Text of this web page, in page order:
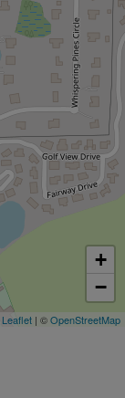
+
−
Leaflet | ©OpenStreetMap